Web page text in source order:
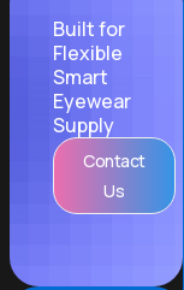
Built for
Flexible
Smart
Eyewear
Supply
Contact
Us